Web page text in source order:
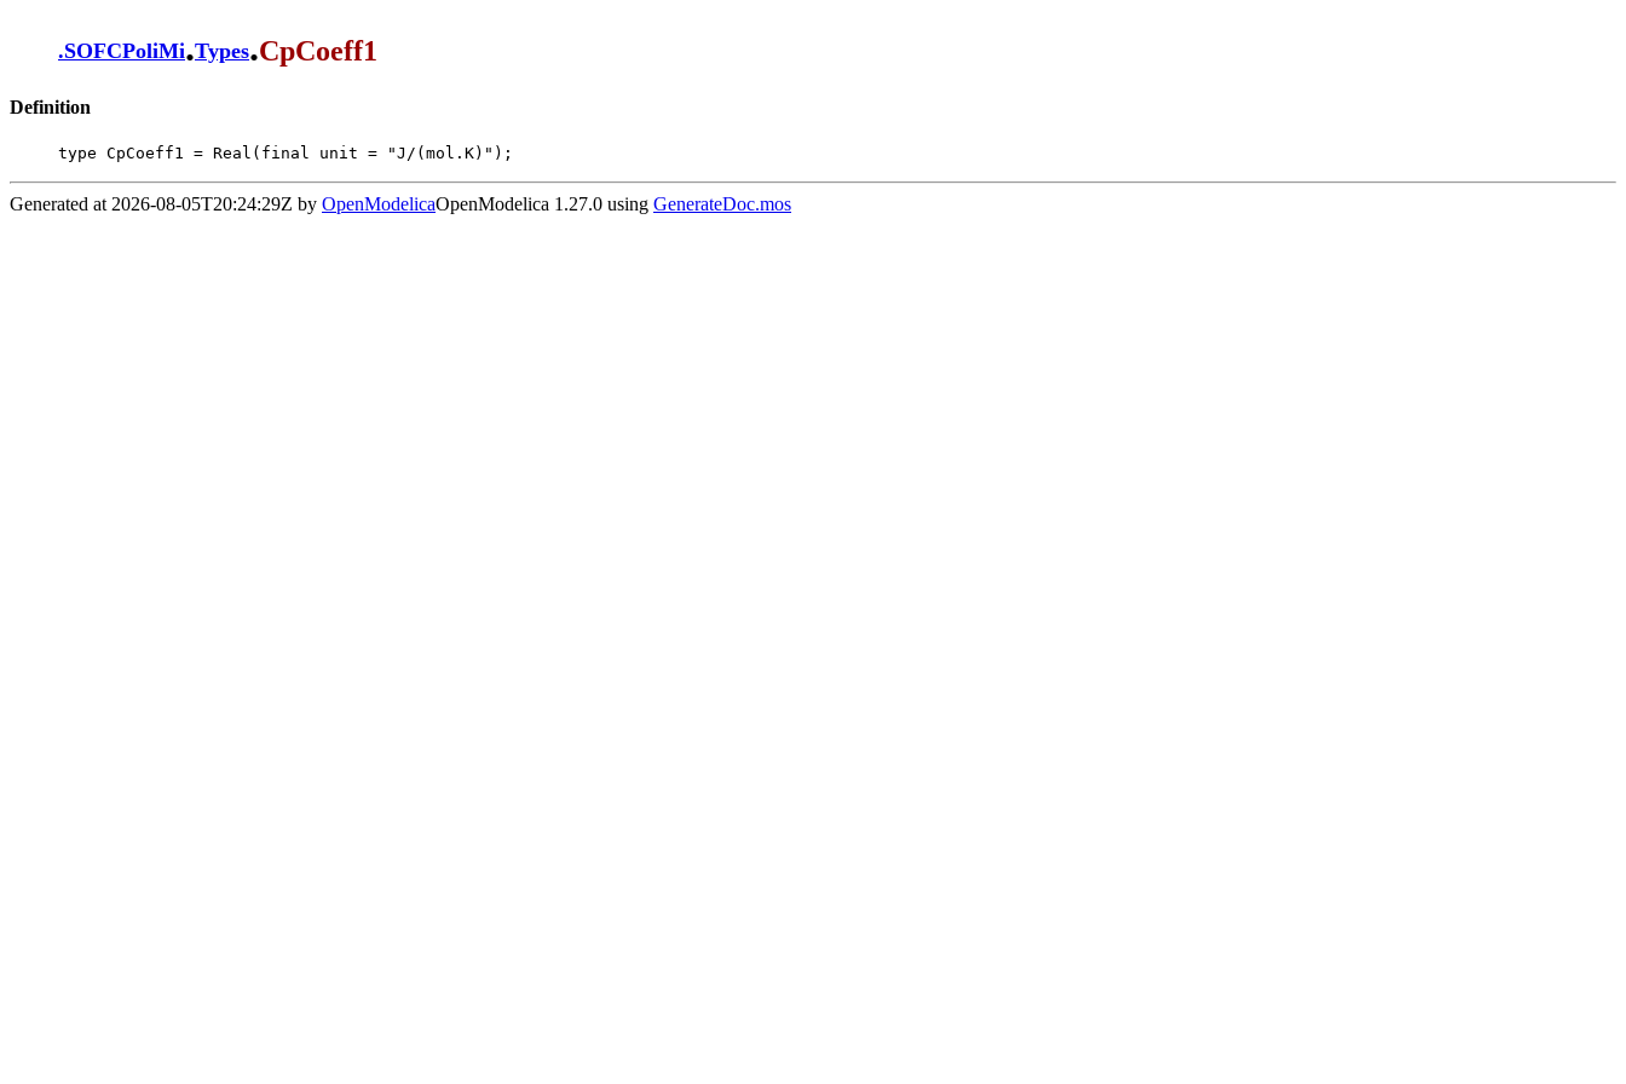
.SOFCPoliMi.Types.CpCoeff1
Definition
type CpCoeff1 = Real(final unit = "J/(mol.K)");
Generated at 2026-08-05T20:24:29Z by OpenModelicaOpenModelica 1.27.0 using GenerateDoc.mos